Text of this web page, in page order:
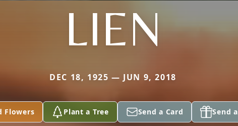
LIEN
DEC 18, 1925 — JUN 9, 2018
Flowers Plant a Tree Send a Card Send